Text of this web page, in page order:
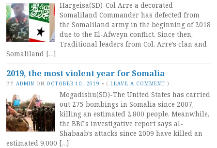
Hargeisa(SD)-Col Arre a decorated
Somaliland Commander has defected from
the Somaliland army in the beginning of 2018
due to the El-Afweyn conflict. Since then,
Traditional leaders from Col. Arre’s clan and
Somaliland […]
2019, the most violent year for Somalia
BY ADMIN ON OCTOBER 10, 2019 • (LEAVE A COMMENT )
Mogadishu(SD)-The United States has carried
out 275 bombings in Somalia since 2007,
killing an estimated 2,800 people. Meanwhile,
the BBC’s investigative report says al-
Shabaab’s attacks since 2009 have killed an
estimated 9,000 […]